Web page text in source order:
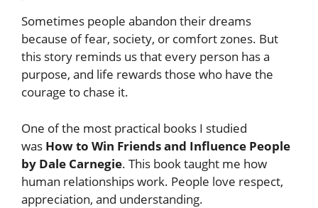
Sometimes people abandon their dreams
because of fear, society, or comfort zones. But
this story reminds us that every person has a
purpose, and life rewards those who have the
courage to chase it.
One of the most practical books I studied
was How to Win Friends and Influence People
by Dale Carnegie. This book taught me how
human relationships work. People love respect,
appreciation, and understanding.